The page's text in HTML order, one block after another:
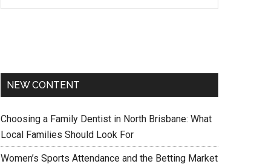
NEW CONTENT
Choosing a Family Dentist in North Brisbane: What
Local Families Should Look For
Women’s Sports Attendance and the Betting Market